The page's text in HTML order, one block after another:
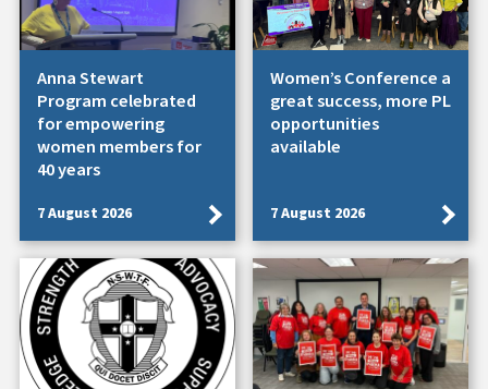
Anna Stewart
Program celebrated
for empowering
women members for
40 years
7 August 2026
Women’s Conference a
great success, more PL
opportunities
available
7 August 2026